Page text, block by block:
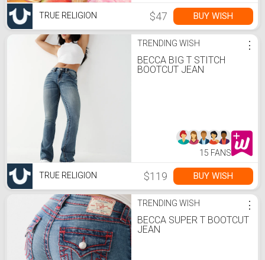
TRUE RELIGION $47 BUY WISH
TRENDING WISH
BECCA BIG T STITCH
BOOTCUT JEAN
⋮
15 FANS
TRUE RELIGION $119 BUY WISH
TRENDING WISH
BECCA SUPER T BOOTCUT
JEAN
⋮